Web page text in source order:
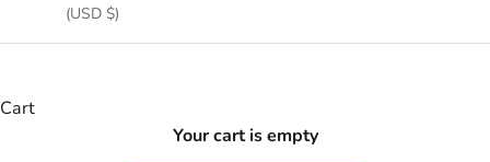
(USD $)
Cart
Your cart is empty